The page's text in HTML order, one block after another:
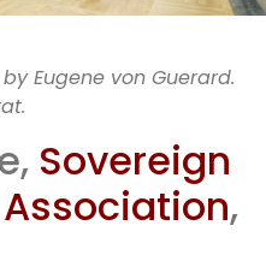
in
Eugene von Guerard.
Sovereign
,